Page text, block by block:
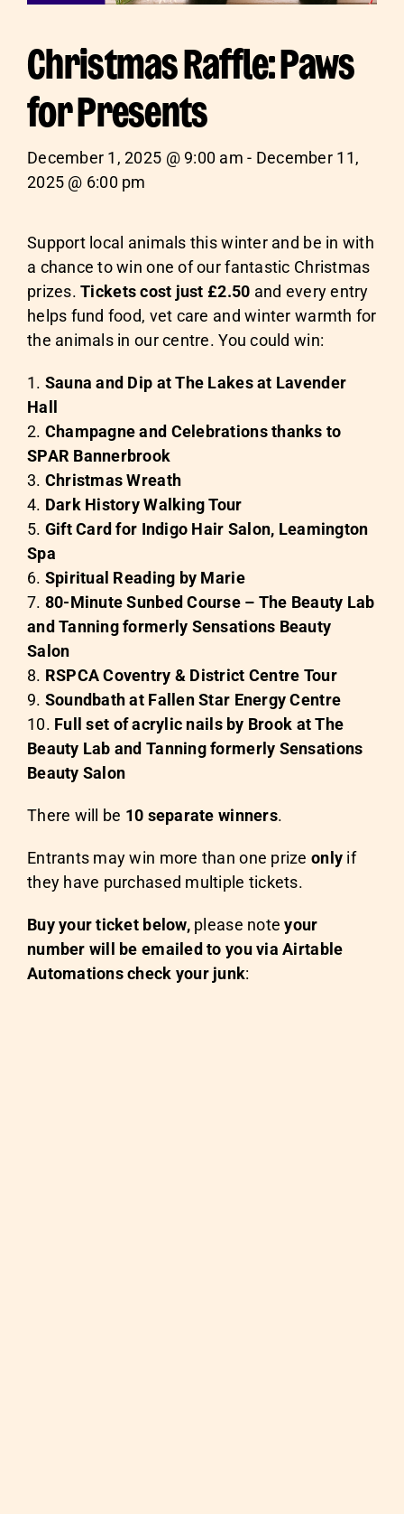
Christmas Raffle: Paws
for Presents
December 1, 2025 @ 9:00 am - December 11,
2025 @ 6:00 pm
Support local animals this winter and be in with
a chance to win one of our fantastic Christmas
prizes.Tickets cost just £2.50 and every entry
helps fund food, vet care and winter warmth for
the animals in our centre. You could win:
Sauna and Dip at The Lakes at Lavender
Hall
Champagne and Celebrations thanks to
SPAR Bannerbrook
Christmas Wreath
Dark History Walking Tour
Gift Card for Indigo Hair Salon, Leamington
Spa
Spiritual Reading by Marie
80-Minute Sunbed Course – The Beauty Lab
and Tanning formerly Sensations Beauty
Salon
RSPCA Coventry & District Centre Tour
Soundbath at Fallen Star Energy Centre
Full set of acrylic nails by Brook atThe
Beauty Lab and Tanning formerly Sensations
Beauty Salon
There will be 10 separate winners.
Entrants may win more than one prize only if
they have purchased multiple tickets.
Buy your ticket below,please noteyour
number will be emailed to you via Airtable
Automations check your junk: